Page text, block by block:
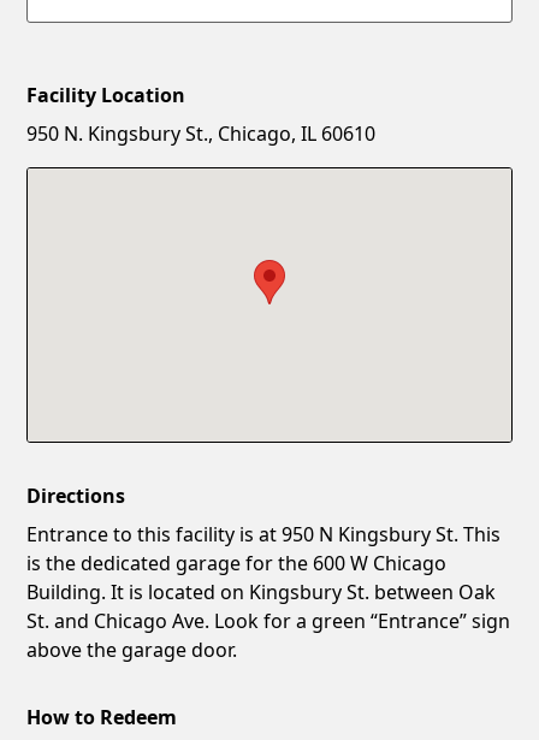
New Password
Facility Location
950 N. Kingsbury St., Chicago, IL 60610
Directions
Entrance to this facility is at 950 N Kingsbury St. This
is the dedicated garage for the 600 W Chicago
Building. It is located on Kingsbury St. between Oak
St. and Chicago Ave. Look for a green “Entrance” sign
above the garage door.
How to Redeem